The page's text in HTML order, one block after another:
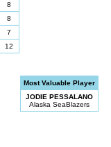
8
8
7
12
Most Valuable Player
JODIE PESSALANO
Alaska SeaBlazers